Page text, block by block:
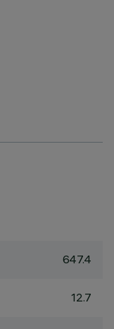
647.4
12.7